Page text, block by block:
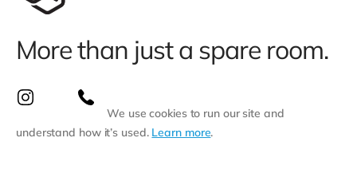
More than just a spare room.
We use cookies to run our site and
understand how it’s used. Learn more.